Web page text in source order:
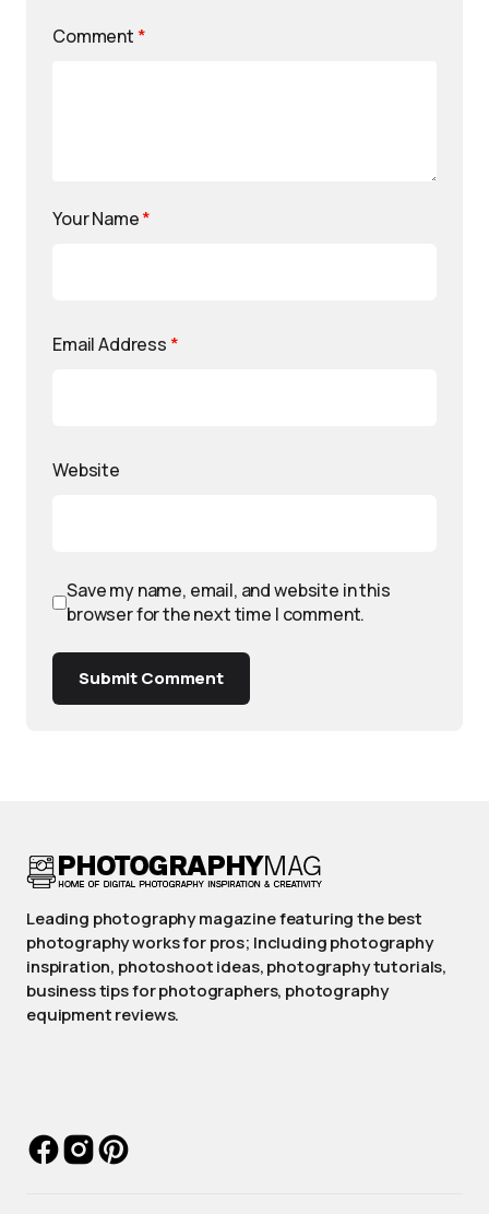
Comment *
Your Name*
Email Address *
Website
Save my name, email, and website in this
browser for the next time I comment.
Submit Comment
Leading photography magazine featuring the best
photography works for pros; Including photography
inspiration, photoshoot ideas, photography tutorials,
business tips for photographers, photography
equipment reviews.